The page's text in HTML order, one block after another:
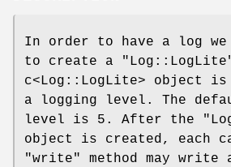
In order to have a log
to create a
c<Log::LogLite> object
a logging level. The
level is 5. After the
object is created, each
"write"
method may